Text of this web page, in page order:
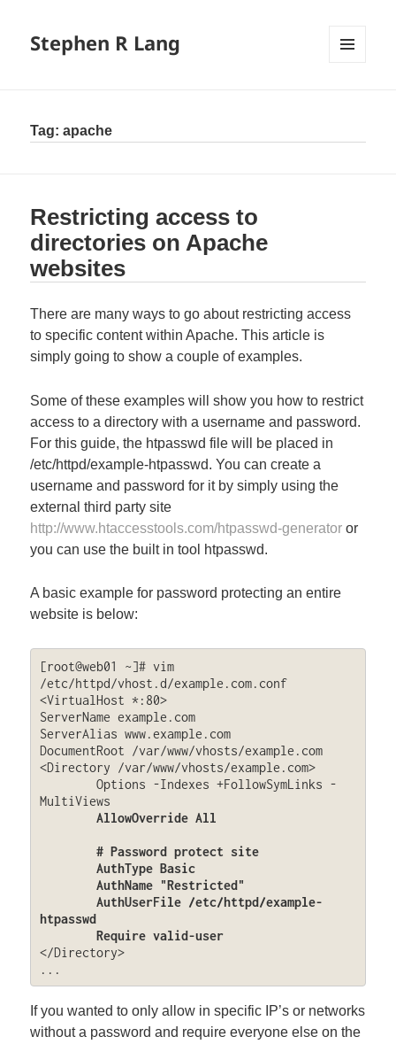
Stephen R Lang
Tag:apache
Restricting access to
directories on Apache
websites
There are many ways to go about restricting access
to specific content within Apache. This article is
simply going to show a couple of examples.
Some of these examples will show you how to restrict
access to a directory with a username and password.
For this guide, the htpasswd file will be placed in
/etc/httpd/example-htpasswd. You can create a
username and password for it by simply using the
external third party site
http://www.htaccesstools.com/htpasswd-generator or
you can use the built in tool htpasswd.
A basic example for password protecting an entire
website is below:
[root@web01 ~]# vim
/etc/httpd/vhost.d/example.com.conf
<VirtualHost *:80>
ServerName example.com
ServerAlias www.example.com
DocumentRoot /var/www/vhosts/example.com
<Directory /var/www/vhosts/example.com>
MultiViews
AllowOverride All
htpasswd
	Require valid-user
</Directory>
...
If you wanted to only allow in specific IP’s or networks
without a password and require everyone else on the